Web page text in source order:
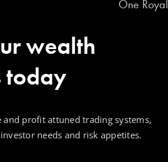
One Royal
wealth
today
and profit attuned trading systems,
needs and risk appetites.